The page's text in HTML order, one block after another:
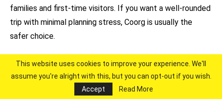
families and first-time visitors. If you want a well-rounded
trip with minimal planning stress, Coorg is usually the
safer choice.
Chikmagalur, on the other hand, is more quiet, scenic, and
experience-driven. It is ideal for coffee estate stays,
trekking, and travellers who prefer fewer crowds and a
This website uses cookies to improve your experience. We'll
assume you're alright with this, but you can opt-out if you wish.
Accept
Read More